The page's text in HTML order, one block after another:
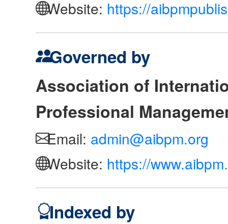
Website: https://
Governed by
Association of
Professional
Email: admin@aibpm.org
Website: https://
Indexed by